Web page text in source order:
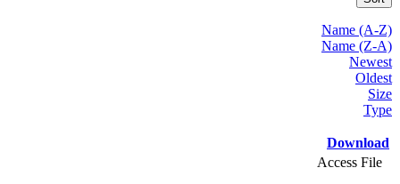
Name (A-Z)
Name (Z-A)
Newest
Oldest
Size
Type
Download
Access File